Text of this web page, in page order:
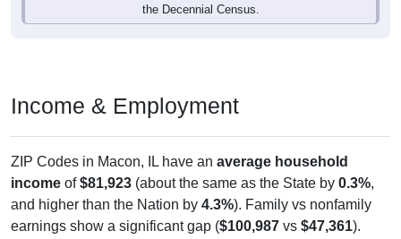
the Decennial Census.
Income & Employment
ZIP Codes in Macon, IL have an average household
income of$81,923 (about the same as the State by 0.3%,
and higher than the Nation by 4.3%). Family vs nonfamily
earnings show a significant gap ($100,987 vs $47,361).